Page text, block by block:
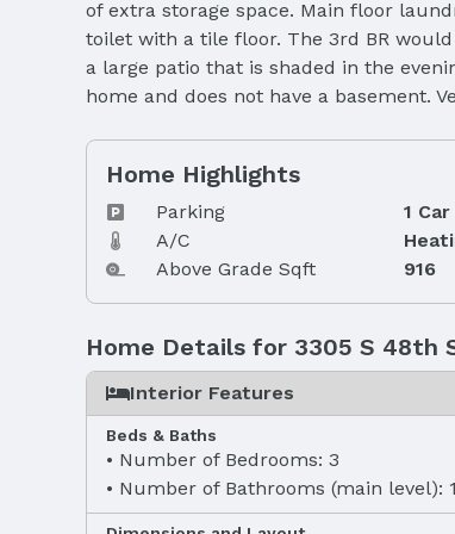
of extra storage space. Main floor
toilet with a tile floor. The 3rd BR
a large patio that is shaded in the
home and does not have a basement.
Home Highlights
Parking 1
A/C
Above Grade Sqft
916
Home Details for 3305 S 48th
Interior Features
Beds & Baths
Number of Bedrooms: 3
Number of Bathrooms (main level): 1